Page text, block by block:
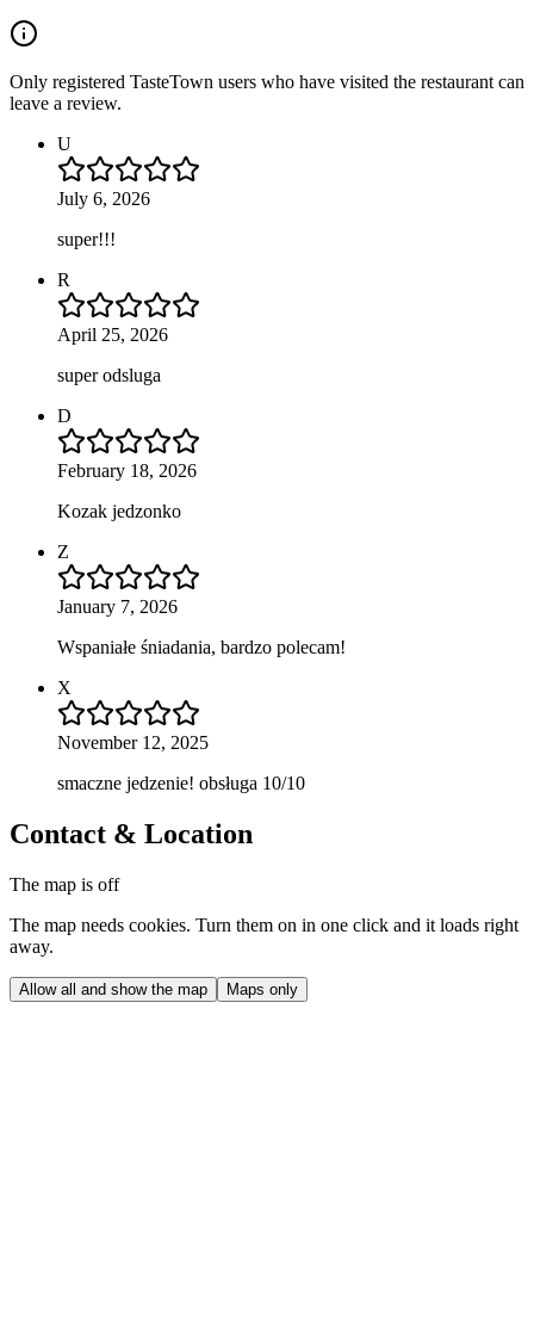
Only registered TasteTown users who have visited the restaurant can
leave a review.
U
July 6, 2026
super!!!
R
April 25, 2026
super odsluga
D
February 18, 2026
Kozak jedzonko
Z
January 7, 2026
Wspaniałe śniadania, bardzo polecam!
X
November 12, 2025
smaczne jedzenie! obsługa 10/10
Contact & Location
The map is off
The map needs cookies. Turn them on in one click and it loads right
away.
Allow all and show the map Maps only